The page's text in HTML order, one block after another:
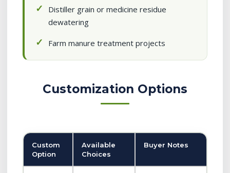
Distiller grain or medicine residue
dewatering
Farm manure treatment projects
Customization Options
Custom
Option
Available
Choices
Buyer Notes